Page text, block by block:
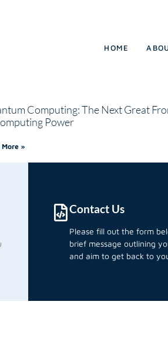
HOME
Computing: The Next Great
Power
More »
Contact Us
Please fill out the form
brief message outlining
and aim to get back to